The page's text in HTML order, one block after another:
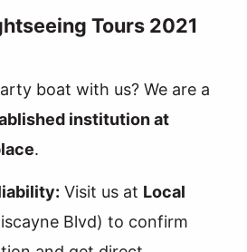
Tours 2021
boat with us? We are a
institution at
.
Visit us at Local
Blvd) to confirm